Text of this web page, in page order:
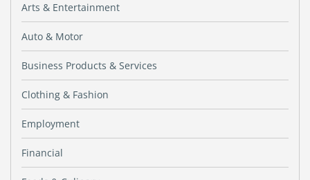
Arts & Entertainment
Auto & Motor
Business Products & Services
Clothing & Fashion
Employment
Financial